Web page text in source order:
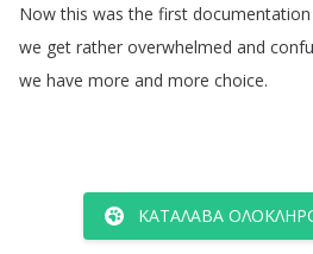
Now this was the first documentation
we get rather overwhelmed and
we have more and more choice.
ΚΑΤΆΛΑΒΑ